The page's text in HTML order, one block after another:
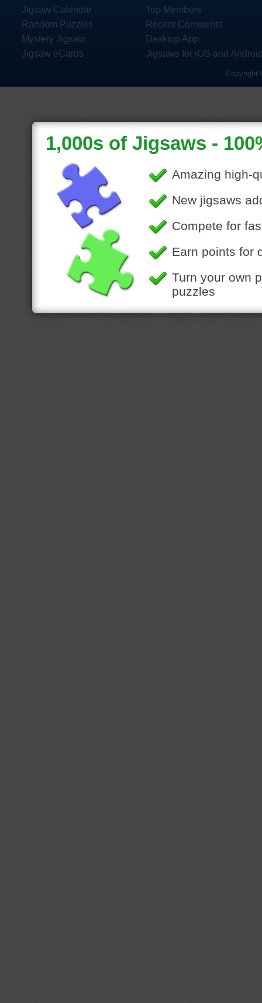
Jigsaw Calendar
Random Puzzles
Mystery Jigsaw
Jigsaw eCards
Top Members
Recent Comments
Desktop App
Jigsaws for iOS and
Copyright